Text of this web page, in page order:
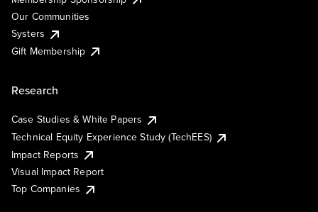
Our Communities
Systers
Gift Membership
Research
Case Studies & White Papers
Technical Equity Experience Study (TechEES)
Impact Reports
Visual Impact Report
Top Companies